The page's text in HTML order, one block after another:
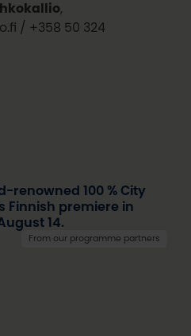
/ +358 50 324
renowned 100 % City
Finnish premiere in
14.
From our programme partners